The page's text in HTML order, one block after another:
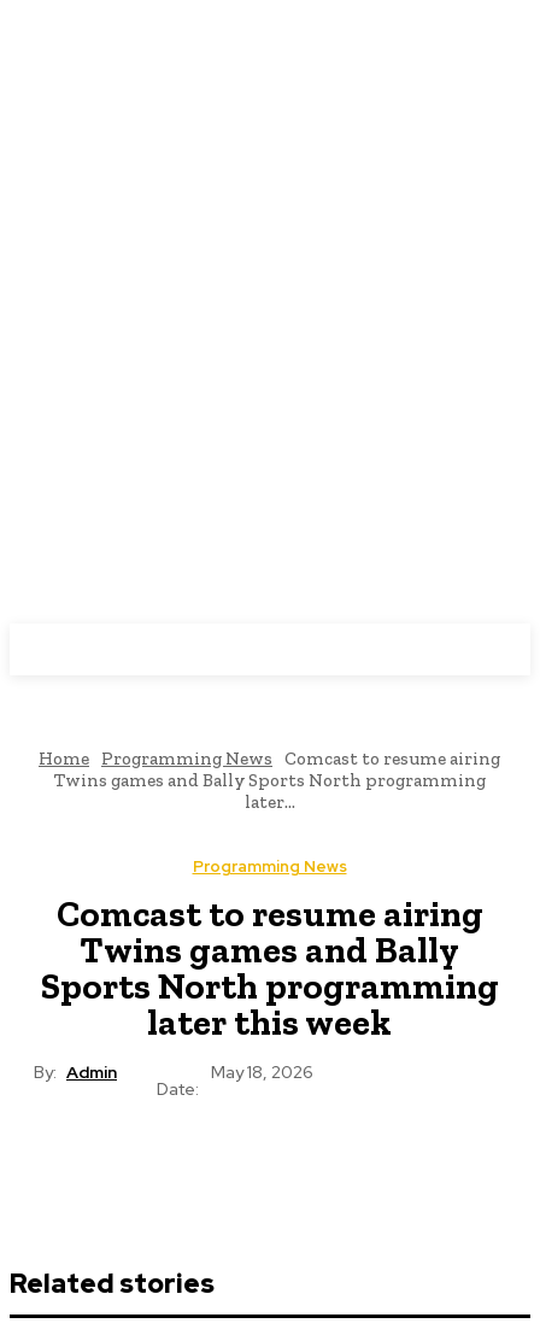
Home Programming News
Comcast to resume airing
Twins games and Bally Sports North programming
later...
Programming News
Comcast to resume airing
Twins games and Bally
Sports North programming
later this week
By: Admin
Date:
May 18, 2026
Related stories